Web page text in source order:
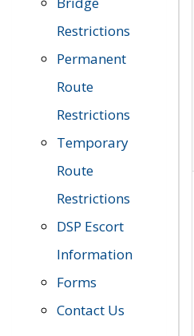
Restrictions
Permanent
Route
Restrictions
Temporary
Route
Restrictions
DSP Escort
Information
Forms
Contact Us